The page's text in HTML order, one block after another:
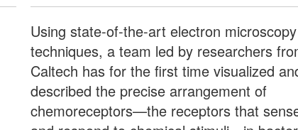
Using state-of-the-art electron microscopy
techniques, a team led by researchers
Caltech has for the first time visualized
described the precise arrangement of
chemoreceptors—the receptors that